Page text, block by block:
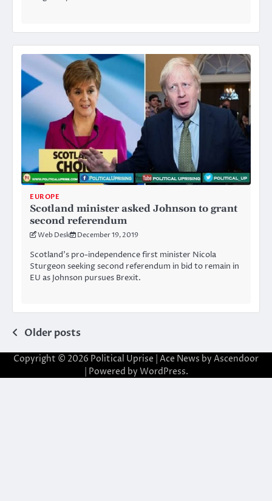
EUROPE
Scotland minister asked Johnson to grant
second referendum
Web Desk December 19, 2019
Scotland’s pro-independence first minister Nicola
Sturgeon seeking second referendum in bid to remain in
EU as Johnson pursues Brexit.
Posts
navigation
Older posts
Copyright © 2026 Political Uprise | Ace News by Ascendoor
| Powered by WordPress.